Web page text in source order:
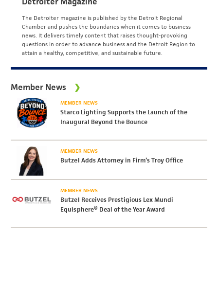
The Detroiter magazine is published by the Detroit Regional
Chamber and pushes the boundaries when it comes to business
news. It delivers timely content that raises thought-provoking
questions in order to advance business and the Detroit Region to
attain a healthy, competitive, and sustainable future.
Member News
MEMBER NEWS
Starco Lighting Supports the Launch of the
Inaugural Beyond the Bounce
MEMBER NEWS
Butzel Adds Attorney in Firm’s Troy Office
MEMBER NEWS
Butzel Receives Prestigious Lex Mundi
Equisphere® Deal of the Year Award